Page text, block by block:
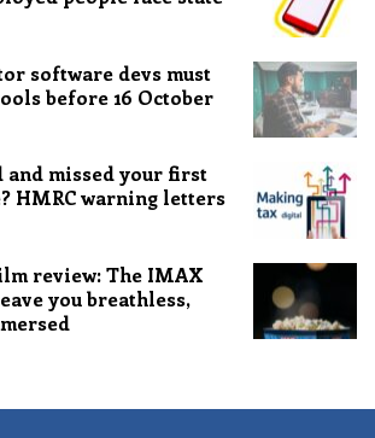
software devs must
before 16 October
and missed your first
HMRC warning letters
review: The IMAX
you breathless,